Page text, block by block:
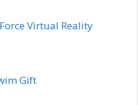
Virtual Reality
Gift